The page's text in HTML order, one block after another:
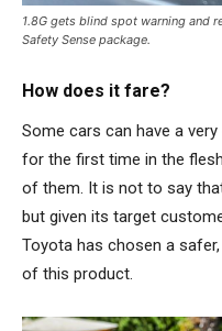
1.8G gets blind spot warning and
Safety Sense package.
How does it fare?
Some cars can have a
for the first time in the
of them. It is not to say
but given its target
Toyota has chosen a
of this product.